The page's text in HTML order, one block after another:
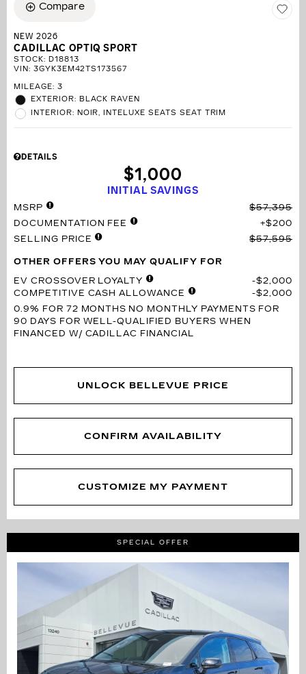
Compare
NEW 2026
CADILLAC OPTIQ SPORT
STOCK: D18813
VIN: 3GYK3EM42TS173567
MILEAGE: 3
EXTERIOR: BLACK RAVEN
INTERIOR: NOIR, INTELUXE SEATS SEAT TRIM
DETAILS
INITIAL SAVINGS
$1,000
MSRP
$57,395
DOCUMENTATION FEE
$200
SELLING PRICE
$57,595
OTHER OFFERS YOU MAY QUALIFY FOR
EV CROSSOVER LOYALTY
$2,000
COMPETITIVE CASH ALLOWANCE
$2,000
0.9% FOR 72 MONTHS NO MONTHLY PAYMENTS FOR
90 DAYS FOR WELL-QUALIFIED BUYERS WHEN
FINANCED W/ CADILLAC FINANCIAL
UNLOCK BELLEVUE PRICE
CONFIRM AVAILABILITY
CUSTOMIZE MY PAYMENT
SPECIAL OFFER